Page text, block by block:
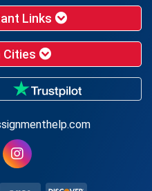
Links
Cities